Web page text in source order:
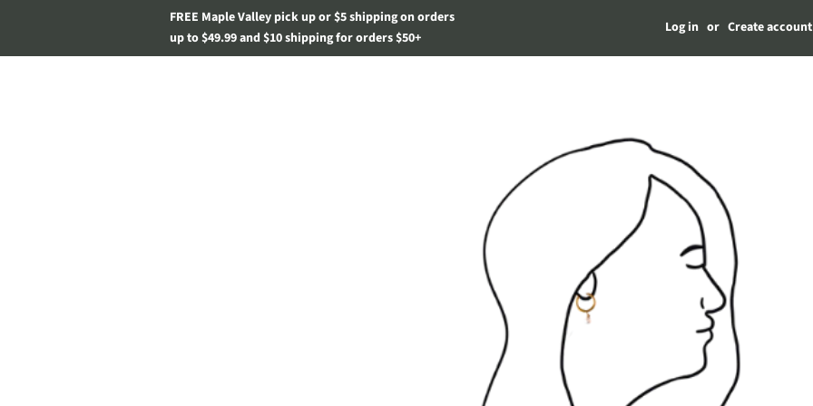
FREE Maple Valley pick up or $5 shipping on orders
up to $49.99 and $10 shipping for orders $50+
Log in or Create account